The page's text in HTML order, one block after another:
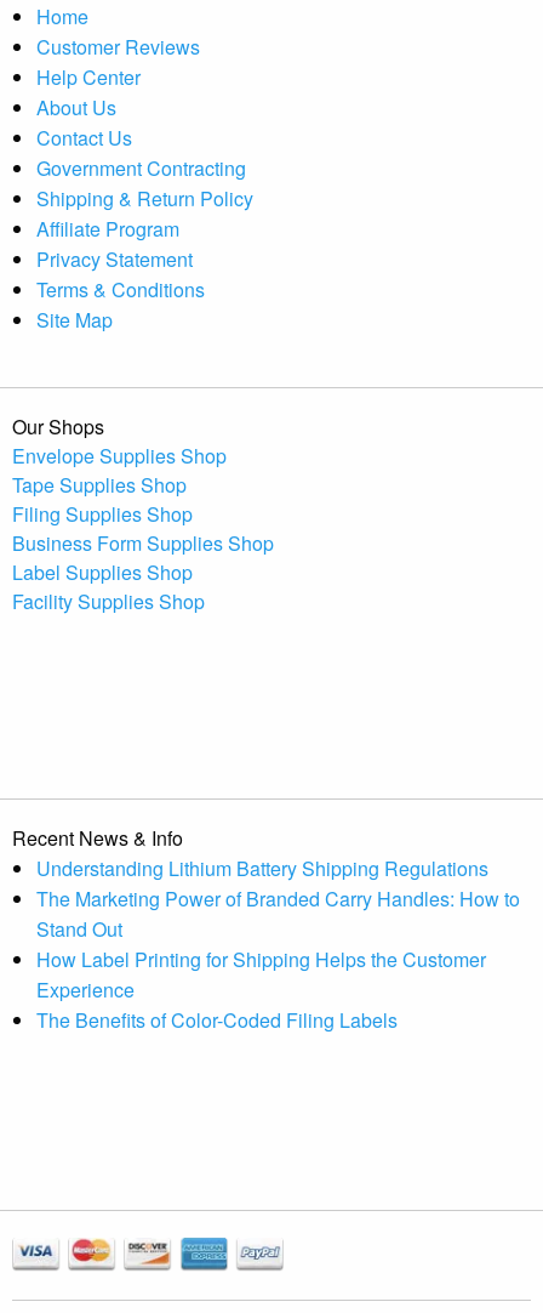
Home
Customer Reviews
Help Center
About Us
Contact Us
Government Contracting
Shipping & Return Policy
Affiliate Program
Privacy Statement
Terms & Conditions
Site Map
Our Shops
Envelope Supplies Shop
Tape Supplies Shop
Filing Supplies Shop
Business Form Supplies Shop
Label Supplies Shop
Facility Supplies Shop
Recent News & Info
Understanding Lithium Battery Shipping Regulations
The Marketing Power of Branded Carry Handles: How to
Stand Out
How Label Printing for Shipping Helps the Customer
Experience
The Benefits of Color-Coded Filing Labels